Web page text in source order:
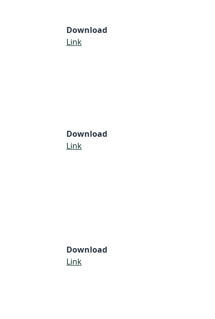
Download
Link
Download
Link
Download
Link